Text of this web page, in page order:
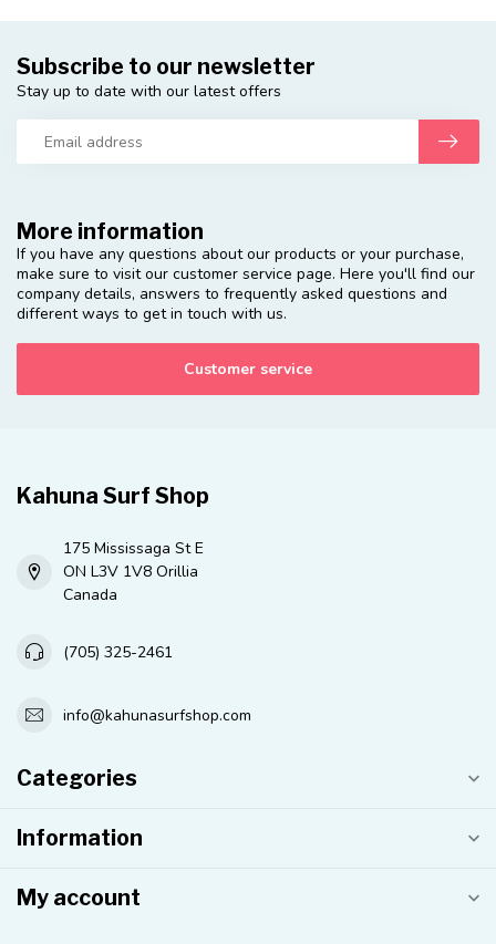
More information
If you have any questions about our products or your purchase,
make sure to visit our customer service page. Here you'll find our
company details, answers to frequently asked questions and
different ways to get in touch with us.
Customer service
Subscribe to our newsletter
Stay up to date with our latest offers
Kahuna Surf Shop
175 Mississaga St E
ON L3V 1V8 Orillia
Canada
(705) 325-2461
info@kahunasurfshop.com
Categories
Information
My account